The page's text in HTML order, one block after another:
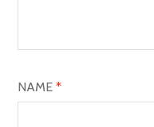
O
NAME*